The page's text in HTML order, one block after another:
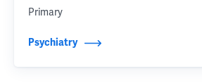
Primary
Psychiatry